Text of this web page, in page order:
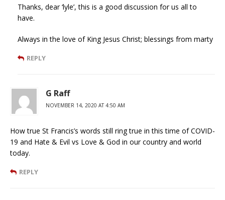
Thanks, dear ‘lyle’, this is a good discussion for us all to
have.
Always in the love of King Jesus Christ; blessings from marty
REPLY
G Raff
NOVEMBER 14, 2020 AT 4:50 AM
How true St Francis’s words still ring true in this time of COVID-
19 and Hate & Evil vs Love & God in our country and world
today.
REPLY